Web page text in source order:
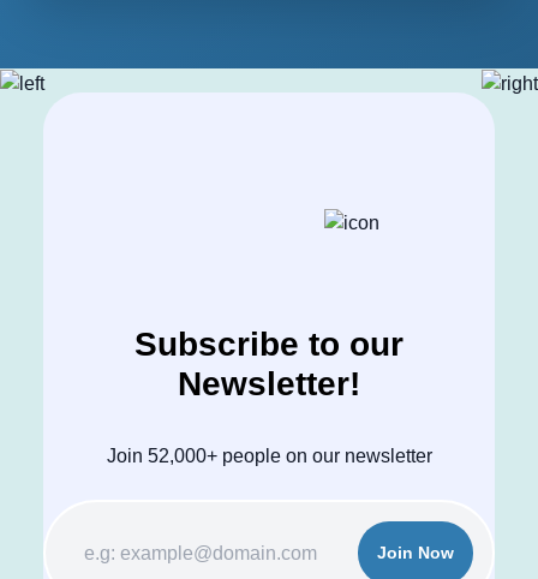
Subscribe to our
Newsletter!
Join 52,000+ people on our newsletter
Join Now